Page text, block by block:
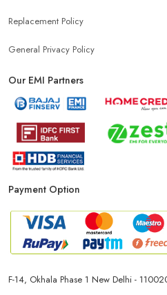
Replacement Policy
General Privacy Policy
Our EMI Partners
Payment Option
F-14, Okhala Phase 1 New Delhi -